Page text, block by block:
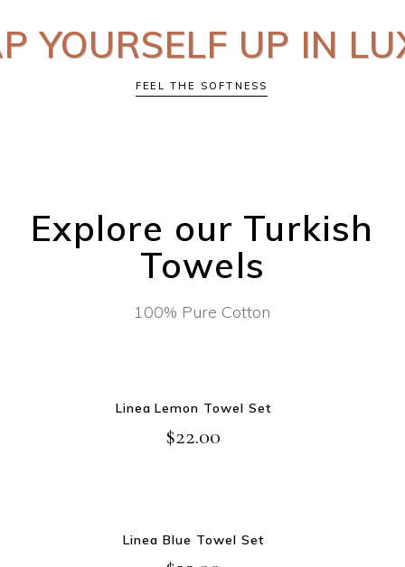
YOURSELF UP IN
FEEL THE SOFTNESS
Explore our Turkish
Towels
100% Pure Cotton
Linea Lemon Towel Set
$22.00
Linea Blue Towel Set